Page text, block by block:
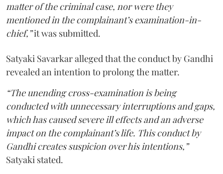
matter of the criminal case, nor were they
mentioned in the complainant’s examination-in-
chief,”it was submitted.
Satyaki Savarkar alleged that the conduct by Gandhi
revealed an intention to prolong the matter.
“The unending cross-examination is being
conducted with unnecessary interruptions and gaps,
which has caused severe ill effects and an adverse
impact on the complainant’s life. This conduct by
Gandhi creates suspicion over his intentions,”
Satyaki stated.